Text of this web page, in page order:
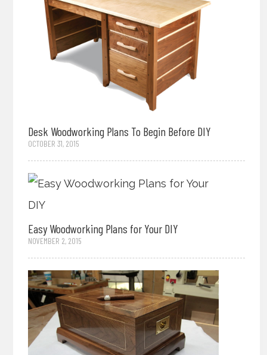
Desk Woodworking Plans To Begin Before DIY
OCTOBER 31, 2015
Easy Woodworking Plans for Your DIY
NOVEMBER 2, 2015